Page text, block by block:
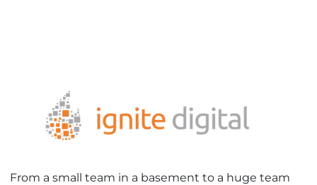
From a small team in a basement to a huge team